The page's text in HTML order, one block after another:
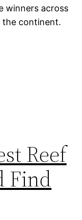
winners across
the continent.
Reef
Find